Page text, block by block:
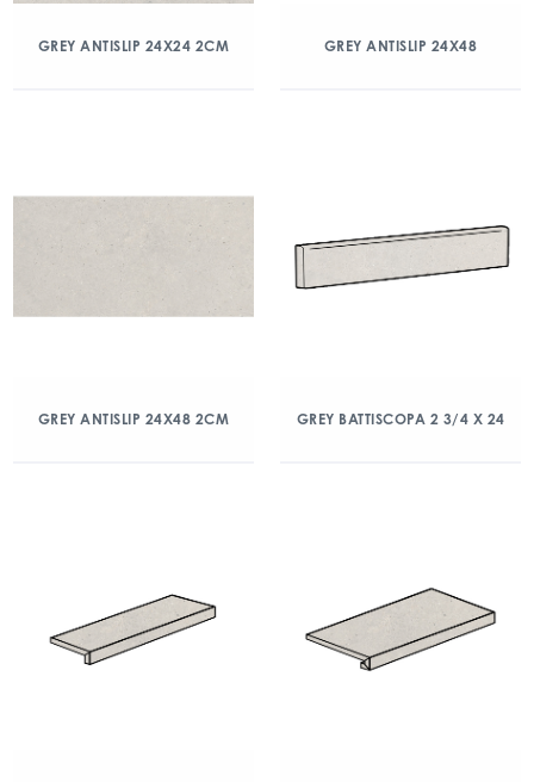
GREY ANTISLIP 24X24 2CM GREY ANTISLIP 24X48
GREY ANTISLIP 24X48 2CM GREY BATTISCOPA 2 3/4 X 24